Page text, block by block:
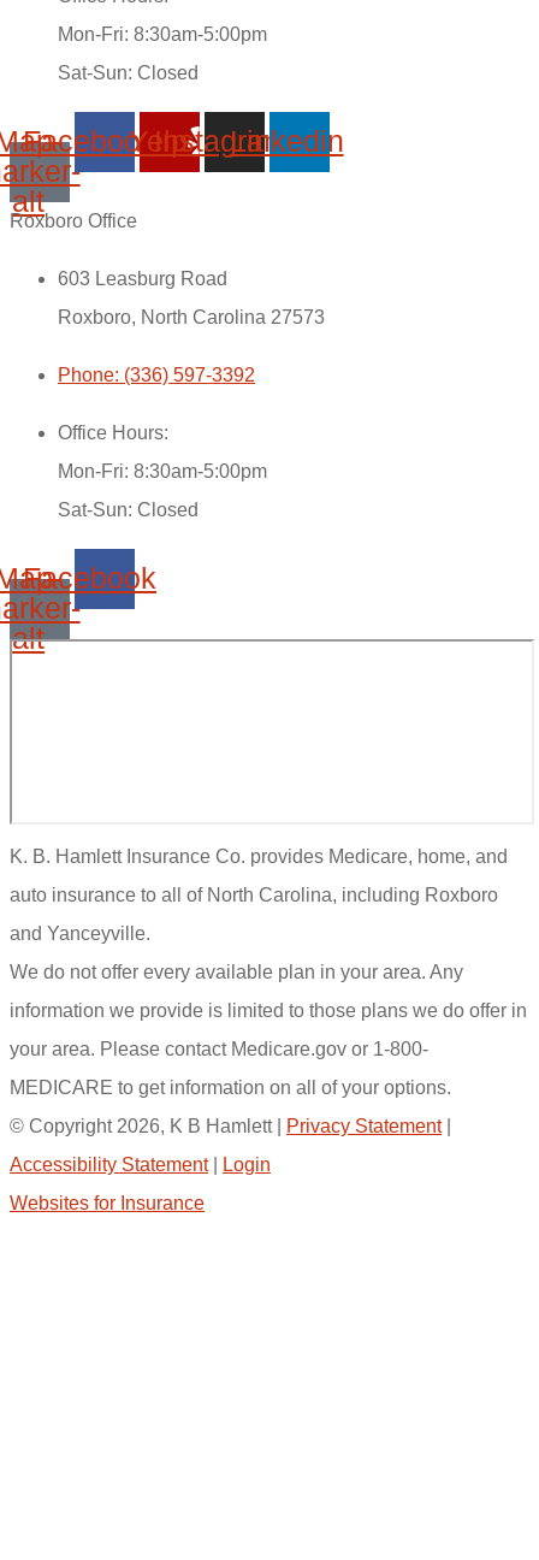
Mon-Fri: 8:30am-5:00pm
Sat-Sun: Closed
alt
FacebookYelp
Instagram
Linkedin
Roxboro Office
603 Leasburg Road
Roxboro, North Carolina 27573
Phone: (336) 597-3392
Office Hours:
Mon-Fri: 8:30am-5:00pm
Sat-Sun: Closed
alt
Facebook
K. B. Hamlett Insurance Co. provides Medicare, home, and
auto insurance to all of North Carolina, including Roxboro
and Yanceyville.
We do not offer every available plan in your area. Any
information we provide is limited to those plans we do offer in
your area. Please contact Medicare.gov or 1-800-
MEDICARE to get information on all of your options.
© Copyright 2026, K B Hamlett| Privacy Statement|
Accessibility Statement|
Login
Websites for Insurance